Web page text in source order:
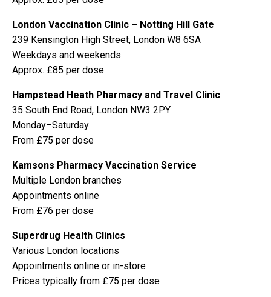
London Vaccination Clinic – Notting Hill Gate
239 Kensington High Street, London W8 6SA
Weekdays and weekends
Approx. £85 per dose
Hampstead Heath Pharmacy and Travel Clinic
35 South End Road, London NW3 2PY
Monday–Saturday
From £75 per dose
Kamsons Pharmacy Vaccination Service
Multiple London branches
Appointments online
From £76 per dose
Superdrug Health Clinics
Various London locations
Appointments online or in-store
Prices typically from £75 per dose